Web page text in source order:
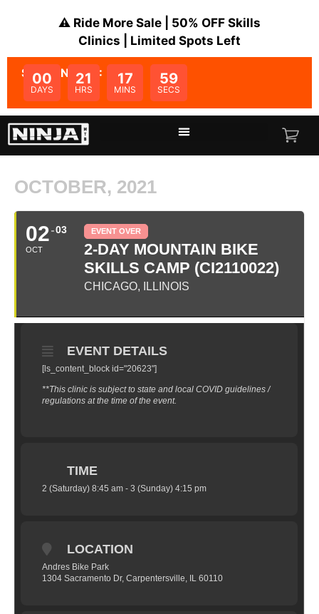
⚠️ Ride More Sale | 50% OFF Skills
Clinics | Limited Spots Left
SALE ENDS IN:
00
DAYS
21
HRS
17
MINS
59
SECS
OCTOBER, 2021
02
OCT
03 EVENT OVER
2-DAY MOUNTAIN BIKE
SKILLS CAMP (CI2110022)
CHICAGO, ILLINOIS
EVENT DETAILS
[ls_content_block id="20623"]
**This clinic is subject to state and local COVID guidelines /
regulations at the time of the event.
TIME
2 (Saturday) 8:45 am - 3 (Sunday) 4:15 pm
LOCATION
Andres Bike Park
1304 Sacramento Dr, Carpentersville, IL 60110